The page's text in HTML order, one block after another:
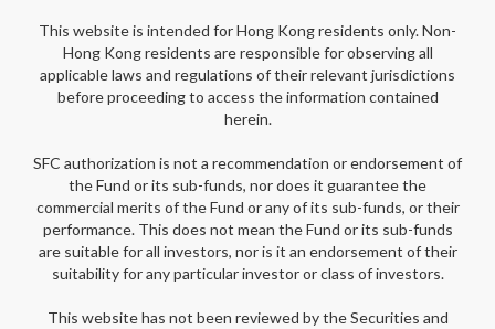
This website is intended for Hong Kong residents only. Non-
Hong Kong residents are responsible for observing all
applicable laws and regulations of their relevant jurisdictions
before proceeding to access the information contained
herein.
SFC authorization is not a recommendation or endorsement of
the Fund or its sub-funds, nor does it guarantee the
commercial merits of the Fund or any of its sub-funds, or their
performance. This does not mean the Fund or its sub-funds
are suitable for all investors, nor is it an endorsement of their
suitability for any particular investor or class of investors.
This website has not been reviewed by the Securities and